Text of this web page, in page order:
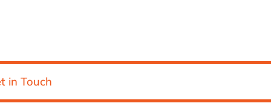
in Touch